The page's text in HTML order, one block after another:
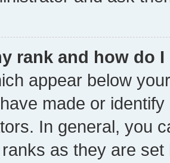
rank and how do
appear below
made or
In general, you
as they are